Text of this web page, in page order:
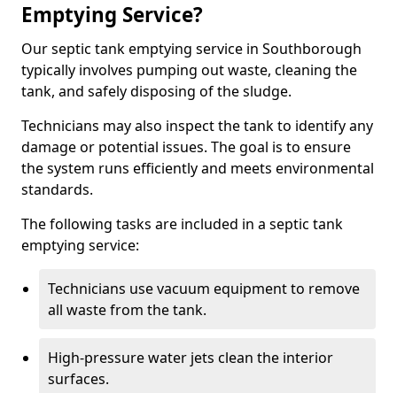
Emptying Service?
Our septic tank emptying service in Southborough
typically involves pumping out waste, cleaning the
tank, and safely disposing of the sludge.
Technicians may also inspect the tank to identify any
damage or potential issues. The goal is to ensure
the system runs efficiently and meets environmental
standards.
The following tasks are included in a septic tank
emptying service:
Technicians use vacuum equipment to remove
all waste from the tank.
High-pressure water jets clean the interior
surfaces.